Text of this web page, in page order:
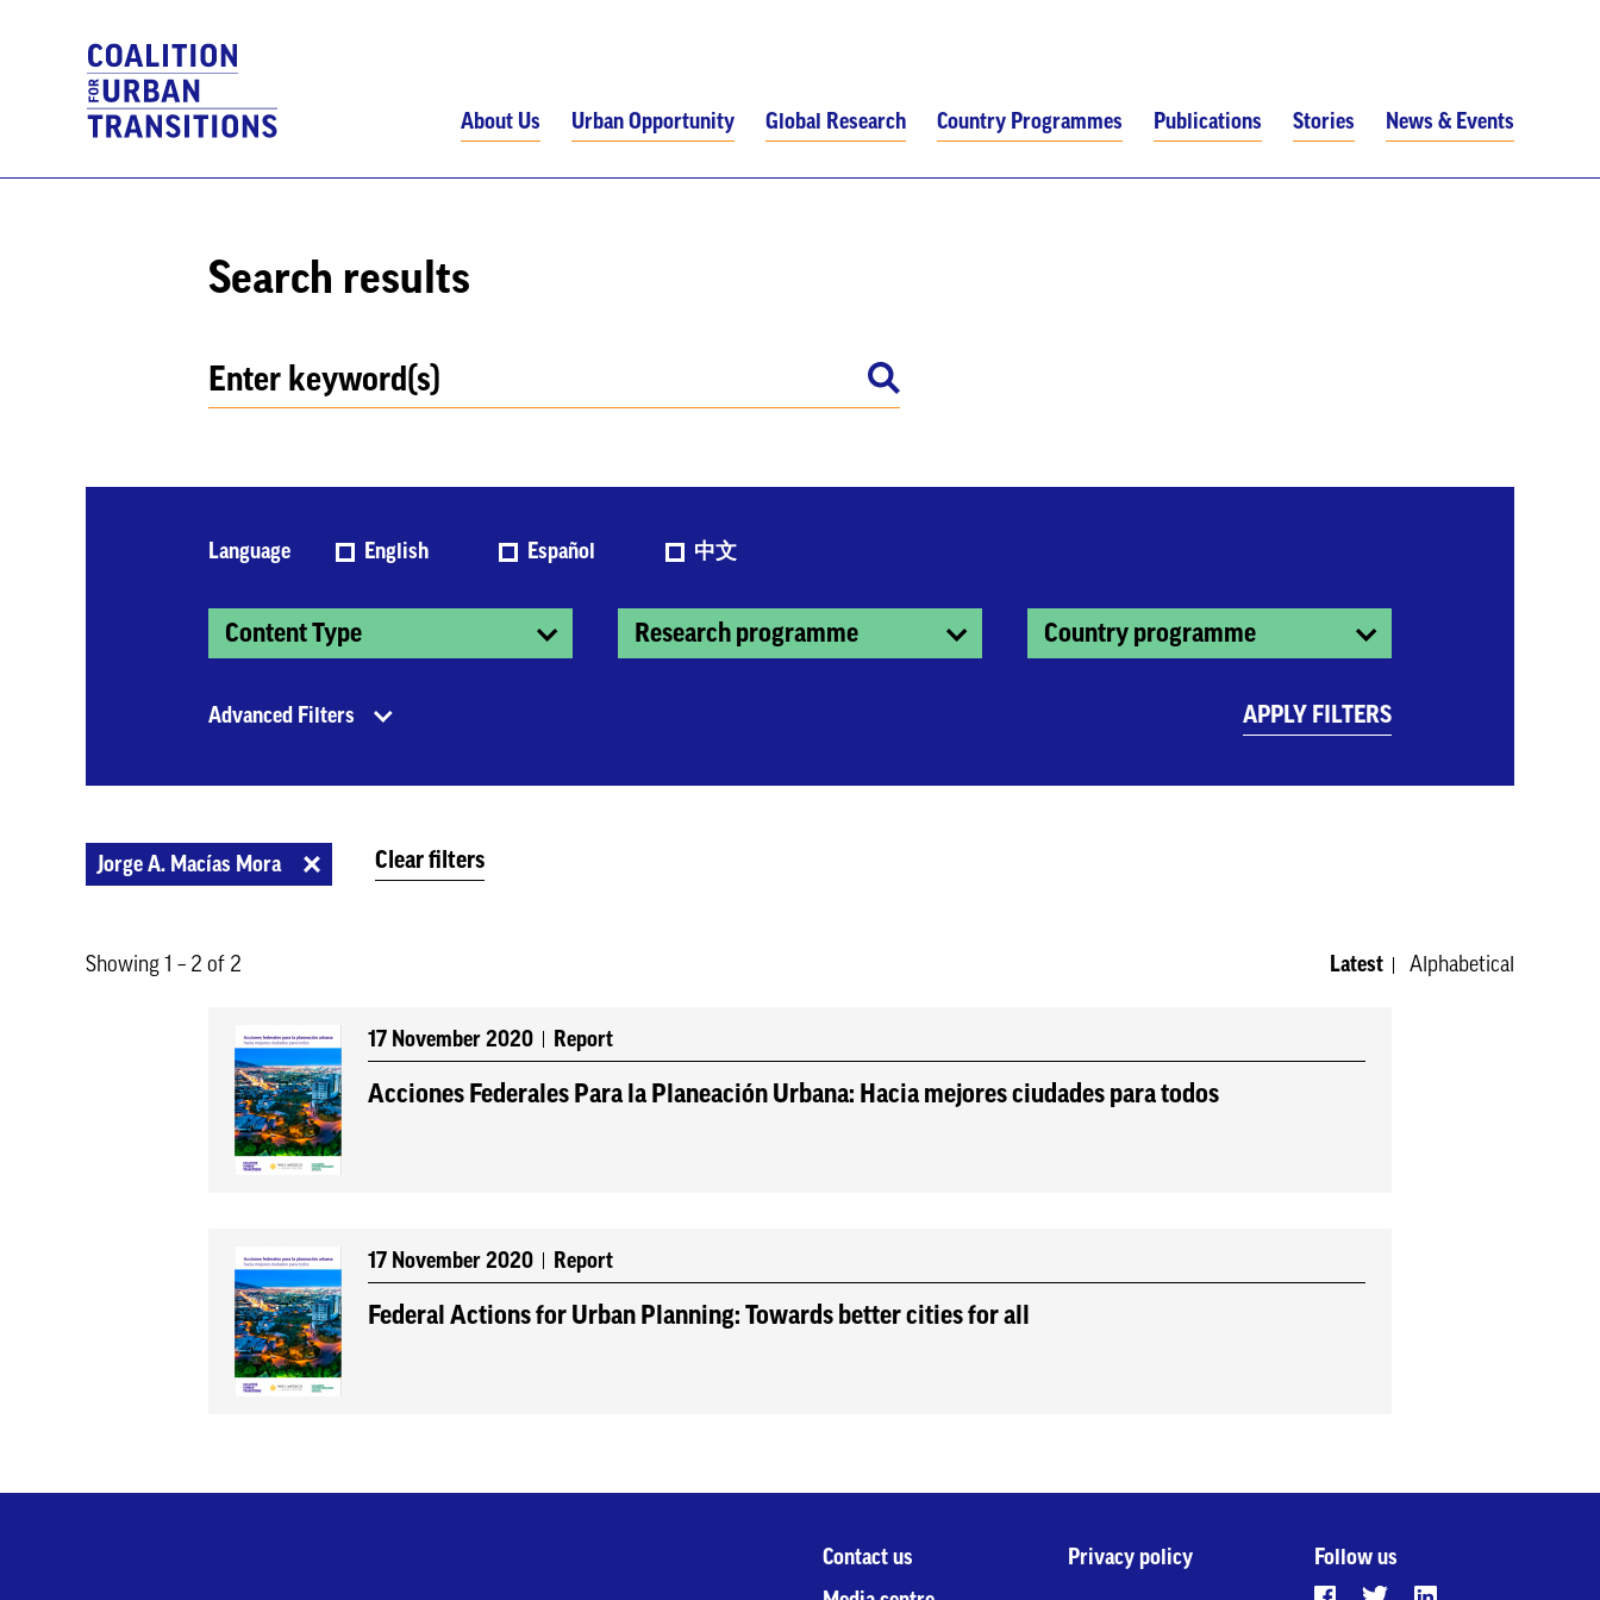
About Us Urban Opportunity Global Research Country Programmes Publications Stories News & Events
Search results
Language English Español 中文
Content Type Research programme Country programme
Advanced Filters APPLY FILTERS
Jorge A. Macías Mora Clear filters
Showing 1 – 2 of 2 Latest Alphabetical
17 November 2020 Report
Acciones Federales Para la Planeación Urbana: Hacia mejores ciudades para todos
17 November 2020 Report
Federal Actions for Urban Planning: Towards better cities for all
Contact us
Privacy policy Follow us